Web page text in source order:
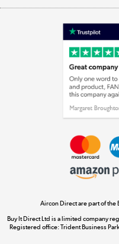
Aircon Direct are part of the
Buy It Direct Ltd is a limited company
Registered office: Trident Business